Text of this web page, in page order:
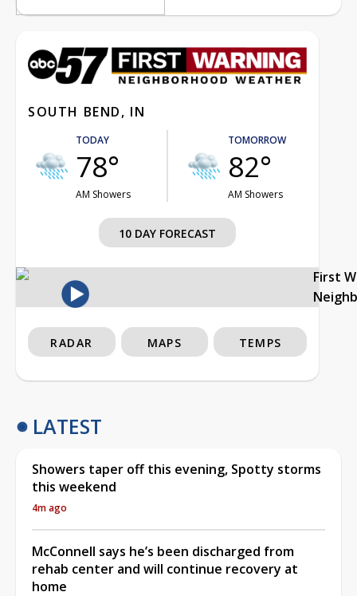
SOUTH BEND, IN
TODAY
78°
AM Showers
TOMORROW
82°
AM Showers
10 DAY FORECAST
First
RADAR MAPS TEMPS
LATEST
Showers taper off this evening, Spotty storms
this weekend
4m ago
McConnell says he’s been discharged from
rehab center and will continue recovery at
home